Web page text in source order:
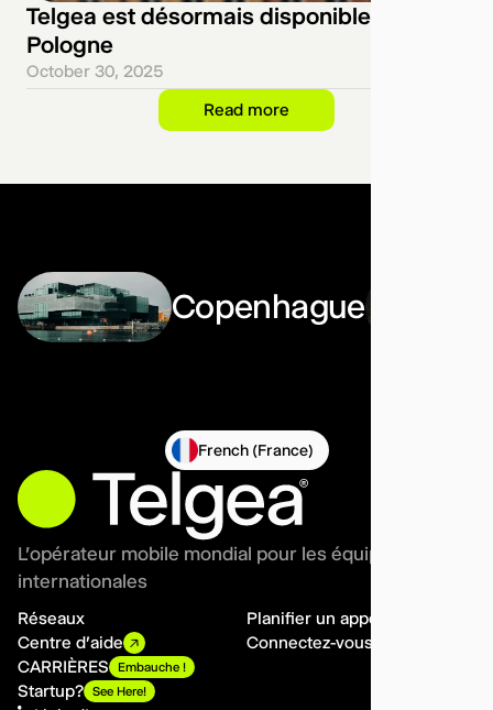
Telgea est désormais disponible en
Pologne
October 30, 2025
Read more
Copenhague
French (France)
L'opérateur mobile mondial pour les équipes
internationales
Réseaux
Centre d'aide
CARRIÈRES
Embauche !
Startup? See Here!
Planifier un appel
Connectez-vous